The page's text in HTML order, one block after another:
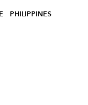
PHILIPPINES